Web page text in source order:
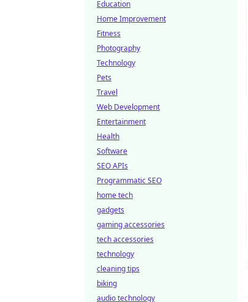
Education
Home Improvement
Fitness
Photography
Technology
Pets
Travel
Web Development
Entertainment
Health
Software
SEO APIs
Programmatic SEO
home tech
gadgets
gaming accessories
tech accessories
technology
cleaning tips
biking
audio technology